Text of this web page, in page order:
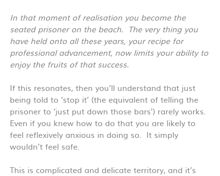
In that moment of realisation you become the
seated prisoner on the beach. The very thing you
have held onto all these years, your recipe for
professional advancement, now limits your ability to
enjoy the fruits of that success.
If this resonates, then you’ll understand that just
being told to ‘stop it’ (the equivalent of telling the
prisoner to ‘just put down those bars’) rarely works.
Even if you knew how to do that you are likely to
feel reflexively anxious in doing so. It simply
wouldn’t feel safe.
This is complicated and delicate territory, and it’s